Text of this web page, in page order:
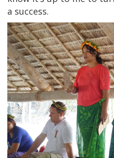
a success.